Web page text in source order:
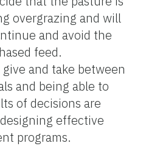
overgrazing and will
and avoid the
feed.
and take between
and being able to
of decisions are
effective
programs.